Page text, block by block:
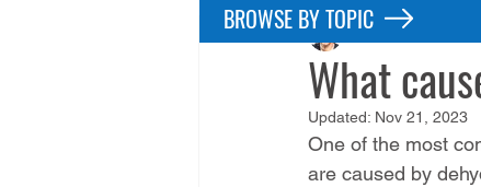
What
Maryke Louw
Updated: Nov 21, 2023
One of the most
are caused by
BROWSE BY TOPIC